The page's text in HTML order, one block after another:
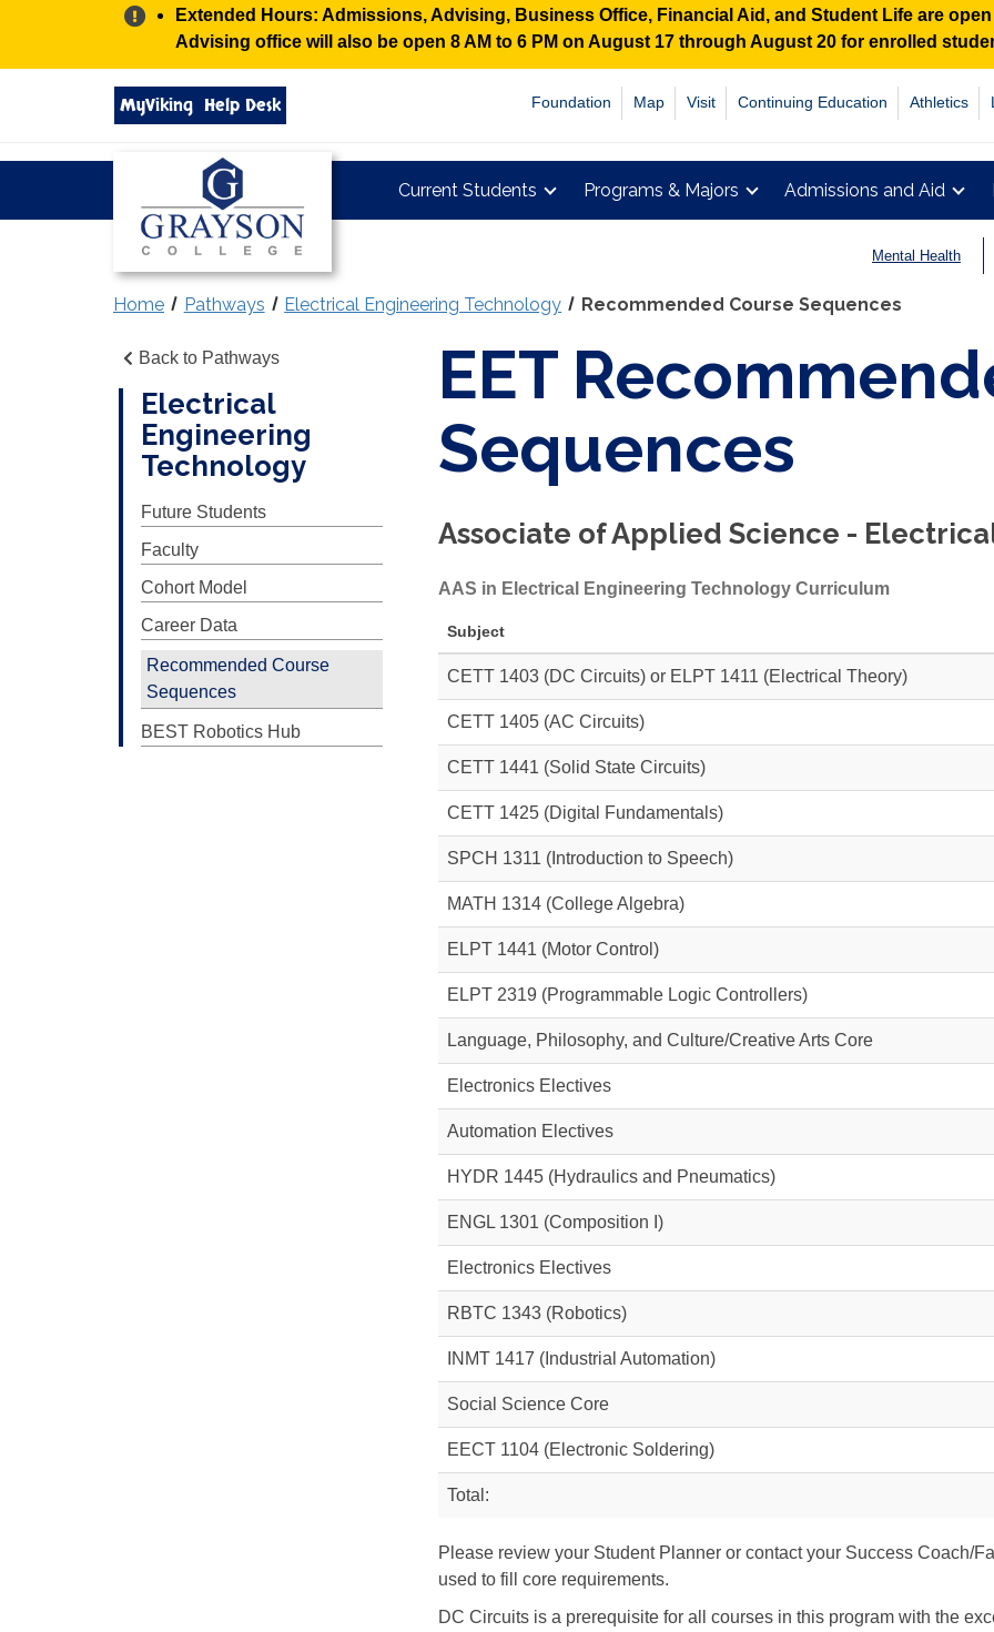
Alert:
Extended Hours: Admissions, Advising, Business Office, Financial Aid, and Student Life are
Advising office will also be open 8 AM to 6 PM on August 17 through August 20 for enrolled
Search
grayson.edu
via
MyViking Help Desk Foundation Map Visit Continuing Education Athletics
Grayson
Current Students Programs & Majors Admissions and Aid
Mental Health
Home Pathways Electrical Engineering Technology Recommended Course Sequences
Back to Pathways
Electrical
Engineering
Technology
Future Students
Faculty
Cohort Model
Career Data
Recommended Course
Sequences
BEST Robotics Hub
EET
Sequences
Associate of Applied Science -
AAS in Electrical Engineering Technology Curriculum
Subject
CETT 1403 (DC Circuits) or ELPT 1411 (Electrical Theory)
CETT 1405 (AC Circuits)
CETT 1441 (Solid State Circuits)
CETT 1425 (Digital Fundamentals)
SPCH 1311 (Introduction to Speech)
MATH 1314 (College Algebra)
ELPT 1441 (Motor Control)
ELPT 2319 (Programmable Logic Controllers)
Language, Philosophy, and Culture/Creative Arts Core
Electronics Electives
Automation Electives
HYDR 1445 (Hydraulics and Pneumatics)
ENGL 1301 (Composition I)
Electronics Electives
RBTC 1343 (Robotics)
INMT 1417 (Industrial Automation)
Social Science Core
EECT 1104 (Electronic Soldering)
Total:
Please review your Student Planner or contact your Success Coach/
used to fill core requirements.
DC Circuits is a prerequisite for all courses in this program with the